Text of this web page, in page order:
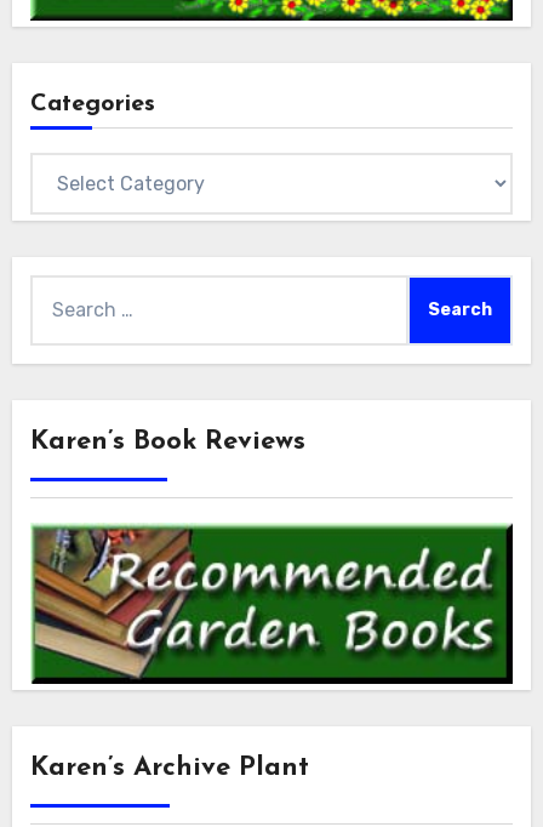
Categories
for:
Karen’s Book Reviews
Karen’s Archive Plant